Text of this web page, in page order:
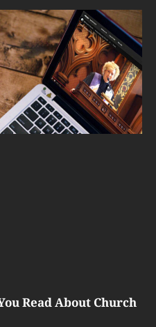
Read About Church